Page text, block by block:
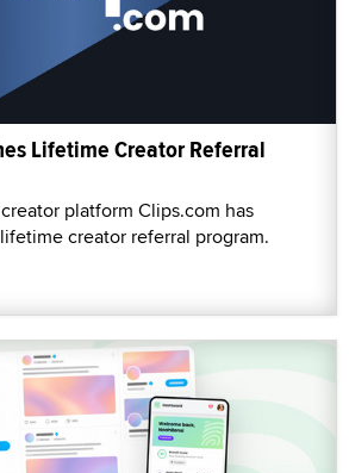
Lifetime Creator Referral
platform Clips.com has
creator referral program.